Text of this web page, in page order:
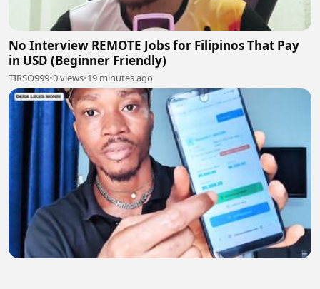
No Interview REMOTE Jobs for Filipinos That Pay
in USD (Beginner Friendly)
TIRSO999•0 views•19 minutes ago